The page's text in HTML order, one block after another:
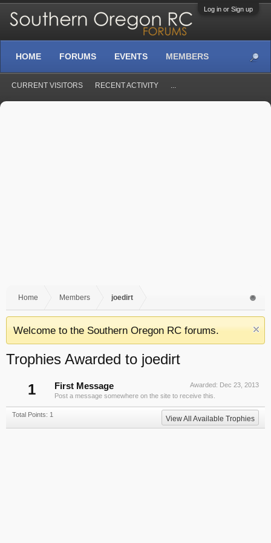
Log in or Sign up
Home Members joedirt
Welcome to the Southern Oregon RC forums.
Trophies Awarded to joedirt
1
Awarded: Dec 23, 2013
First Message
Post a message somewhere on the site to receive this.
Total Points: 1 View All Available Trophies
HOME FORUMS EVENTS MEMBERS
CURRENT VISITORS RECENT ACTIVITY ...